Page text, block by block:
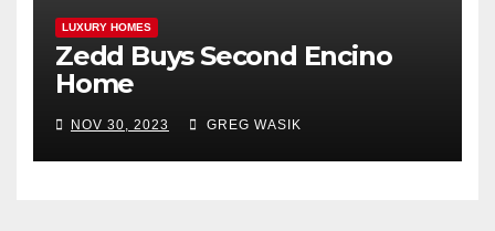
LUXURY HOMES
Zedd Buys Second Encino
Home
NOV 30, 2023 GREG WASIK